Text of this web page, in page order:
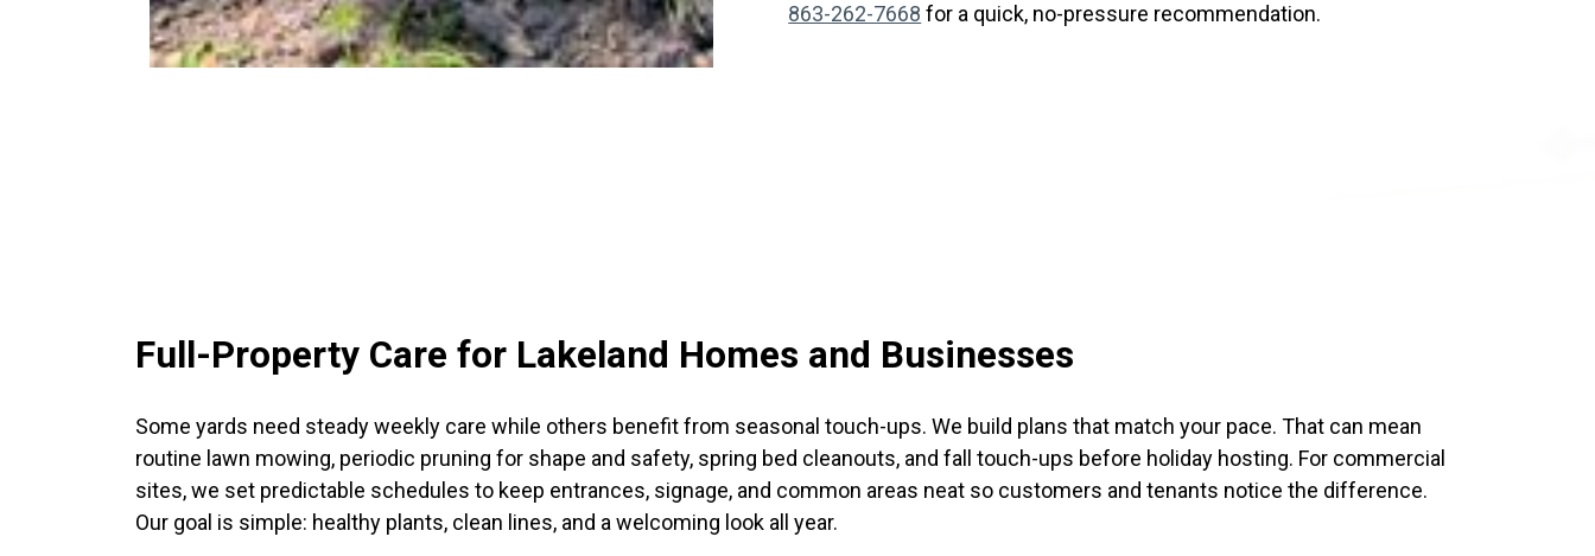
863-262-7668 for a quick, no-pressure recommendation.
Full-Property Care for Lakeland Homes and Businesses
Some yards need steady weekly care while others benefit from seasonal touch-ups. We build plans that match your pace. That can mean
routine lawn mowing, periodic pruning for shape and safety, spring bed cleanouts, and fall touch-ups before holiday hosting. For commercial
sites, we set predictable schedules to keep entrances, signage, and common areas neat so customers and tenants notice the difference.
Our goal is simple: healthy plants, clean lines, and a welcoming look all year.